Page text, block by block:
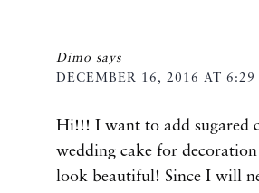
Dimo says
DECEMBER 16, 2016 AT 6:29
Hi!!! I want to add sugared
wedding cake for
look beautiful! Since I will